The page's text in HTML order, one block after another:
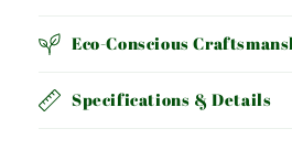
Eco-Conscious
Specifications & Details